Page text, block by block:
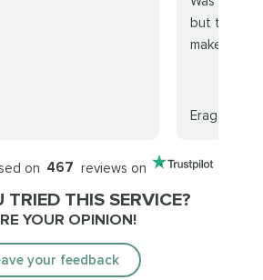
but totally
make it
Eraggon
on 467 reviews on
TRIED THIS SERVICE?
YOUR OPINION!
your feedback